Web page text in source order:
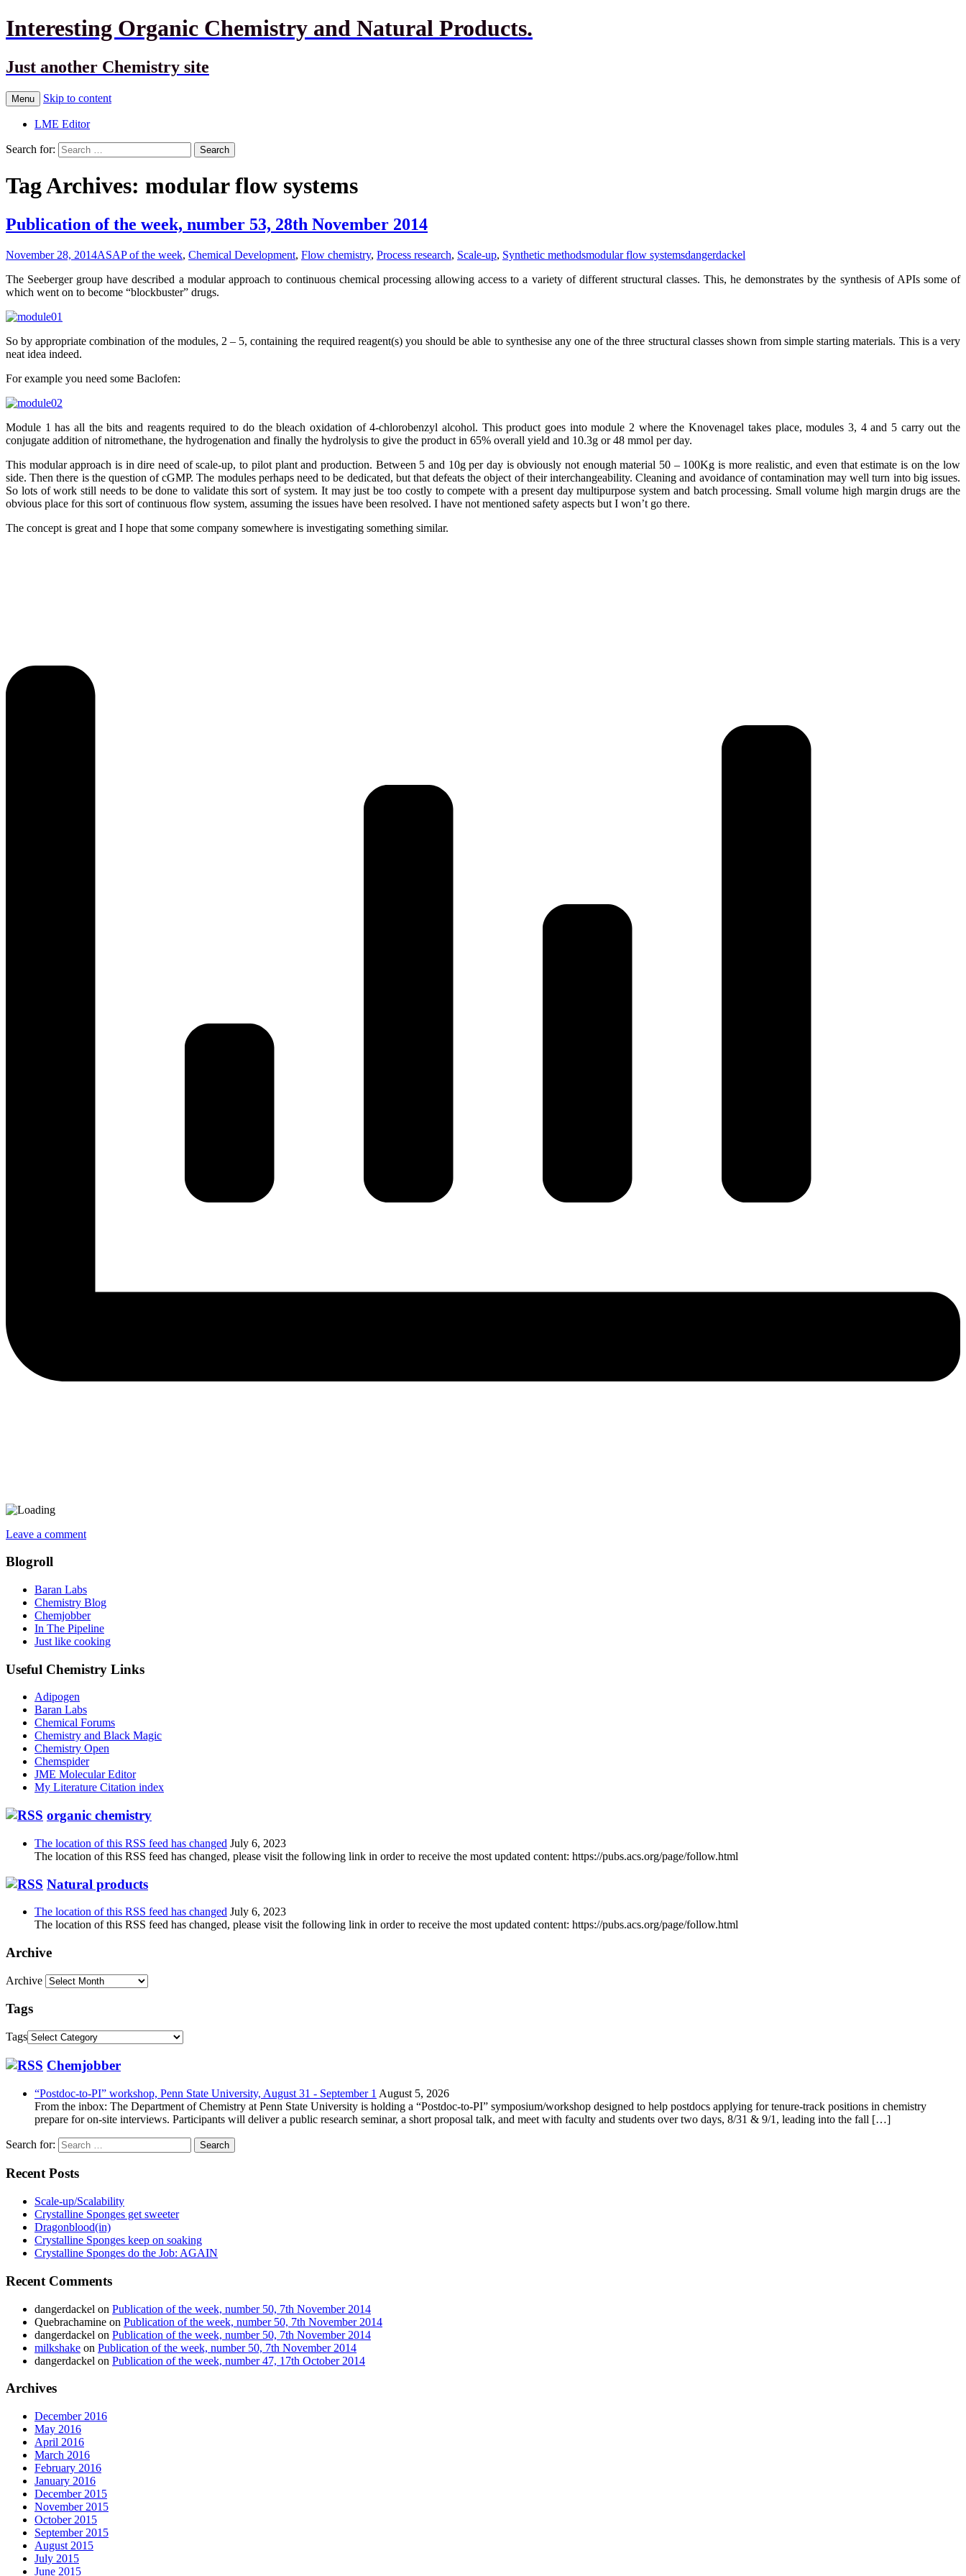
Interesting Organic Chemistry and Natural Products.
Just another Chemistry site
Menu Skip to content
LME Editor
Search for:
Tag Archives: modular flow systems
Publication of the week, number 53, 28th November 2014
November 28, 2014ASAP of the week, Chemical Development, Flow chemistry, Process research, Scale-up, Synthetic methodsmodular flow systemsdangerdackel
The Seeberger group have described a modular approach to continuous chemical processing allowing access to a variety of different structural classes. This, he demonstrates by the synthesis of APIs some of
which went on to become “blockbuster” drugs.
So by appropriate combination of the modules, 2 – 5, containing the required reagent(s) you should be able to synthesise any one of the three structural classes shown from simple starting materials. This is a very
neat idea indeed.
For example you need some Baclofen:
Module 1 has all the bits and reagents required to do the bleach oxidation of 4-chlorobenzyl alcohol. This product goes into module 2 where the Knovenagel takes place, modules 3, 4 and 5 carry out the
conjugate addition of nitromethane, the hydrogenation and finally the hydrolysis to give the product in 65% overall yield and 10.3g or 48 mmol per day.
This modular approach is in dire need of scale-up, to pilot plant and production. Between 5 and 10g per day is obviously not enough material 50 – 100Kg is more realistic, and even that estimate is on the low
side. Then there is the question of cGMP. The modules perhaps need to be dedicated, but that defeats the object of their interchangeability. Cleaning and avoidance of contamination may well turn into big issues.
So lots of work still needs to be done to validate this sort of system. It may just be too costly to compete with a present day multipurpose system and batch processing. Small volume high margin drugs are the
obvious place for this sort of continuous flow system, assuming the issues have been resolved. I have not mentioned safety aspects but I won’t go there.
The concept is great and I hope that some company somewhere is investigating something similar.
Leave a comment
Blogroll
Baran Labs
Chemistry Blog
Chemjobber
In The Pipeline
Just like cooking
Useful Chemistry Links
Adipogen
Baran Labs
Chemical Forums
Chemistry and Black Magic
Chemistry Open
Chemspider
JME Molecular Editor
My Literature Citation index
organic chemistry
The location of this RSS feed has changed July 6, 2023
The location of this RSS feed has changed, please visit the following link in order to receive the most updated content: https://pubs.acs.org/page/follow.html
Natural products
The location of this RSS feed has changed July 6, 2023
The location of this RSS feed has changed, please visit the following link in order to receive the most updated content: https://pubs.acs.org/page/follow.html
Archive
Archive
Tags
Tags
Chemjobber
“Postdoc-to-PI” workshop, Penn State University, August 31 - September 1 August 5, 2026
From the inbox: The Department of Chemistry at Penn State University is holding a “Postdoc-to-PI” symposium/workshop designed to help postdocs applying for tenure-track positions in chemistry
prepare for on-site interviews. Participants will deliver a public research seminar, a short proposal talk, and meet with faculty and students over two days, 8/31 & 9/1, leading into the fall […]
Search for:
Recent Posts
Scale-up/Scalability
Crystalline Sponges get sweeter
Dragonblood(in)
Crystalline Sponges keep on soaking
Crystalline Sponges do the Job: AGAIN
Recent Comments
dangerdackel on Publication of the week, number 50, 7th November 2014
Quebrachamine on Publication of the week, number 50, 7th November 2014
dangerdackel on Publication of the week, number 50, 7th November 2014
milkshake on Publication of the week, number 50, 7th November 2014
dangerdackel on Publication of the week, number 47, 17th October 2014
Archives
December 2016
May 2016
April 2016
March 2016
February 2016
January 2016
December 2015
November 2015
October 2015
September 2015
August 2015
July 2015
June 2015